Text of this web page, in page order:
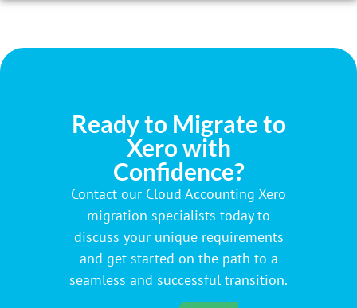
Ready to Migrate to
Xero with
Confidence?
Contact our Cloud Accounting Xero
migration specialists today to
discuss your unique requirements
and get started on the path to a
seamless and successful transition.